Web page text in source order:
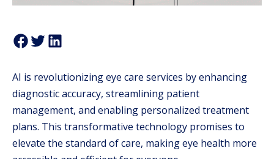
AI is revolutionizing eye care services by enhancing
diagnostic accuracy, streamlining patient
management, and enabling personalized treatment
plans. This transformative technology promises to
elevate the standard of care, making eye health more